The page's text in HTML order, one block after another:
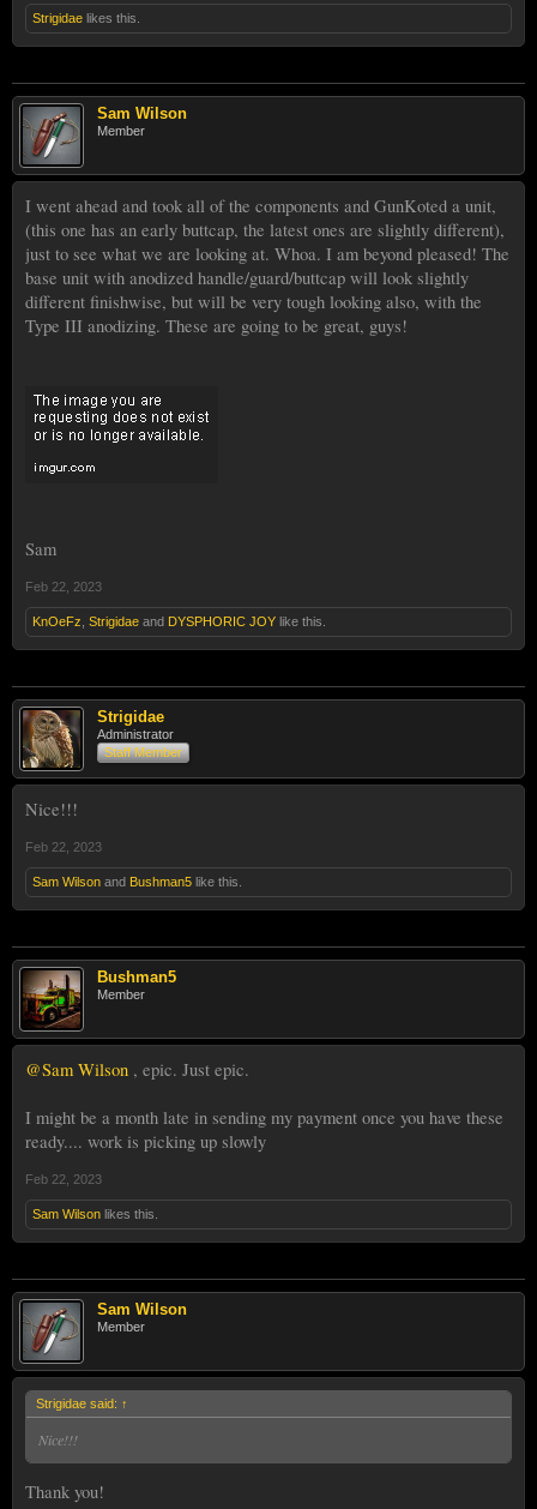
Strigidae likes this.
Sam Wilson
Member
I went ahead and took all of the components and GunKoted a unit,
(this one has an early buttcap, the latest ones are slightly different),
just to see what we are looking at. Whoa. I am beyond pleased! The
base unit with anodized handle/guard/buttcap will look slightly
different finishwise, but will be very tough looking also, with the
Type III anodizing. These are going to be great, guys!
Sam
Feb 22, 2023
KnOeFz Strigidae and DYSPHORIC JOY like this.
Strigidae
Administrator
Staff Member
Nice!!!
Feb 22, 2023
Sam Wilson and Bushman5 like this.
Bushman5
Member
@Sam Wilson , epic. Just epic.
I might be a month late in sending my payment once you have these
ready.... work is picking up slowly
Feb 22, 2023
Sam Wilson likes this.
Sam Wilson
Member
Strigidae said: ↑
Nice!!!
Thank you!